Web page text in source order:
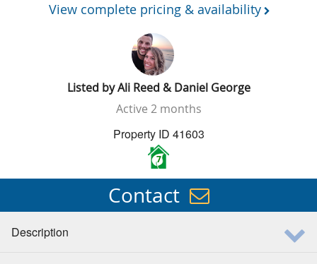
View complete pricing & availability
Listed byAli Reed & Daniel George
Active 2 months
Property ID 41603
7
Contact
Description